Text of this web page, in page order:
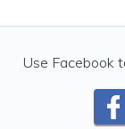
Use Facebook